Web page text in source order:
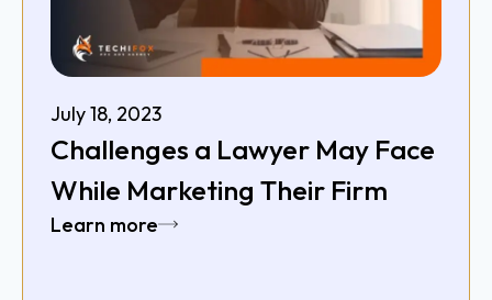
July 18, 2023
Challenges a Lawyer May Face
While Marketing Their Firm
Learn more